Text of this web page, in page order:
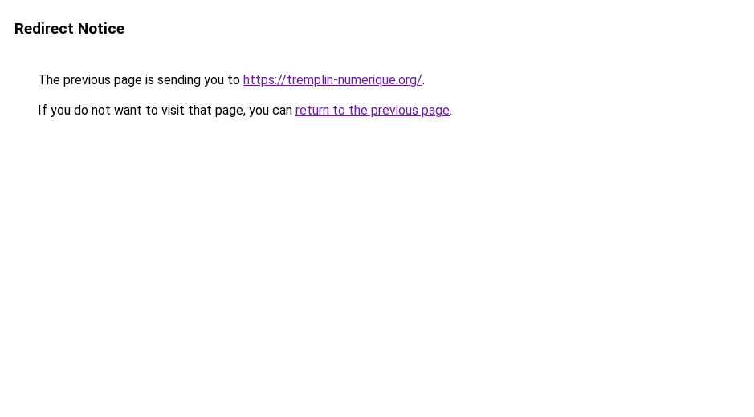
Redirect Notice
The previous page is sending you to https://tremplin-numerique.org/.
If you do not want to visit that page, you can return to the previous page.